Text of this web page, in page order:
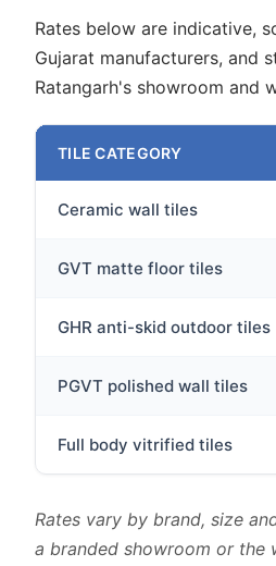
Rates below are indicative,
Gujarat manufacturers, and
Ratangarh's showroom and
TILE CATEGORY
Ceramic wall tiles
GVT matte floor tiles
GHR anti-skid outdoor tiles
PGVT polished wall tiles
Full body vitrified tiles
Rates vary by brand, size
a branded showroom or the